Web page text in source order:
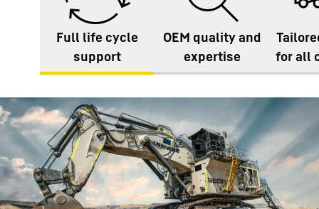
Full life cycle
support
OEM quality and
expertise
for all